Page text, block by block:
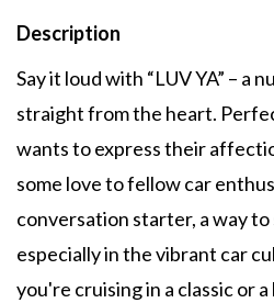
Description
Say it loud with “LUV YA” – a
straight from the heart.
wants to express their
some love to fellow car
conversation starter, a way
especially in the vibrant car
you're cruising in a classic or